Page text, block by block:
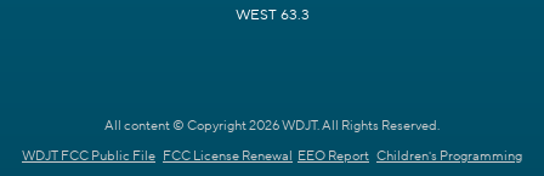
WEST 63.3
All content © Copyright 2026 WDJT. All Rights Reserved.
WDJT FCC Public File FCC License Renewal EEO Report Children's Programming